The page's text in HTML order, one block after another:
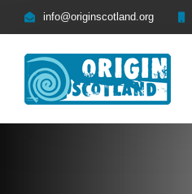
info@originscotland.org